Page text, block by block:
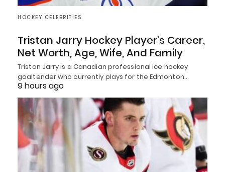
HOCKEY CELEBRITIES
Tristan Jarry Hockey Player’s Career,
Net Worth, Age, Wife, And Family
Tristan Jarry is a Canadian professional ice hockey
goaltender who currently plays for the Edmonton…
9 hours ago